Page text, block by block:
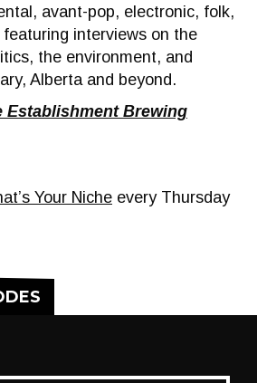
avant-pop, electronic, folk,
interviews on the
the environment, and
Alberta and beyond.
Establishment Brewing
Your Niche every Thursday